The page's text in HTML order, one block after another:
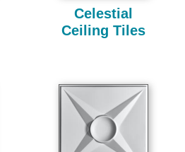
Celestial
Ceiling Tiles